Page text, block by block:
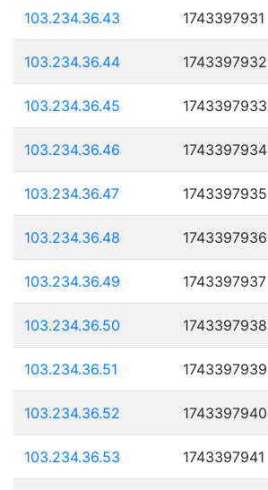
103.234.36.43 1743397931
103.234.36.44 1743397932
103.234.36.45 1743397933
103.234.36.46 1743397934
103.234.36.47 1743397935
103.234.36.48 1743397936
103.234.36.49 1743397937
103.234.36.50 1743397938
103.234.36.51 1743397939
103.234.36.52 1743397940
103.234.36.53 1743397941